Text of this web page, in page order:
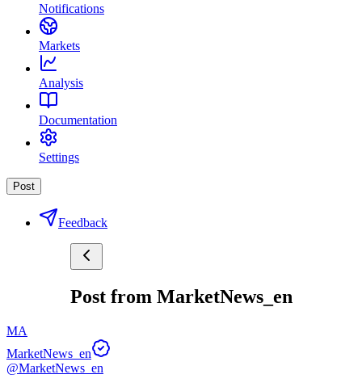
Notifications
Markets
Analysis
Documentation
Settings
Post
Feedback
Post from MarketNews_en
MA
MarketNews_en
@MarketNews_en